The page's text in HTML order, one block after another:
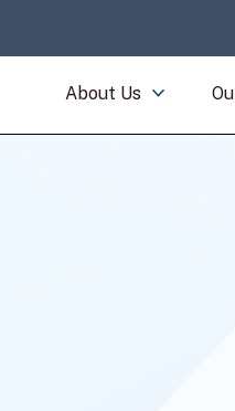
About Us